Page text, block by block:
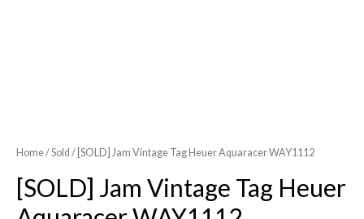
Home/Sold / [SOLD] Jam Vintage Tag Heuer Aquaracer WAY1112
[SOLD] Jam Vintage Tag Heuer